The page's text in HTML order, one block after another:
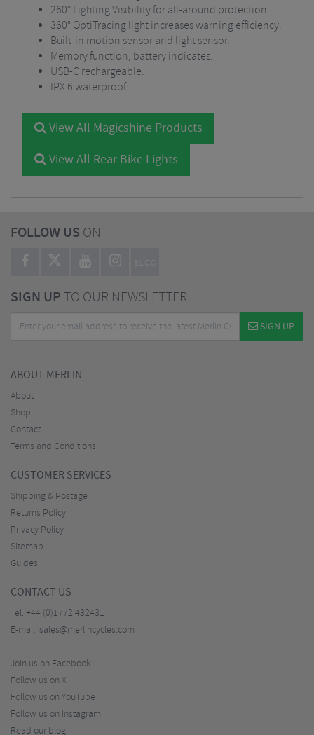
260° Lighting Visibility for all-around protection.
360° OptiTracing light increases warning efficiency.
Built-in motion sensor and light sensor.
Memory function, battery indicates.
USB-C rechargeable.
IPX 6 waterproof.
View All Magicshine Products
View All Rear Bike Lights
FOLLOW US ON
BLOG
SIGN UPTO OUR NEWSLETTER
SIGN UP
ABOUT MERLIN
About
Shop
Contact
Terms and Conditions
CUSTOMER SERVICES
Shipping & Postage
Returns Policy
Privacy Policy
Sitemap
Guides
CONTACT US
Tel: +44 (0)1772 432431
E-mail: sales@merlincycles.com
Join us on Facebook
Follow us on X
Follow us on YouTube
Follow us on Instagram
Read our blog